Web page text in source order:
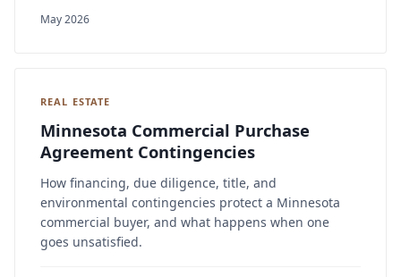
May 2026
REAL ESTATE
Minnesota Commercial Purchase
Agreement Contingencies
How financing, due diligence, title, and
environmental contingencies protect a Minnesota
commercial buyer, and what happens when one
goes unsatisfied.